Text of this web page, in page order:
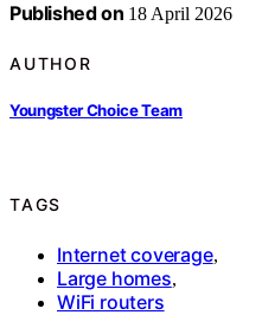
Published on 18 April 2026
AUTHOR
Youngster Choice Team
TAGS
Internet coverage,
Large homes,
WiFi routers